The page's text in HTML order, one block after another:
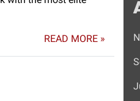
READ MORE »